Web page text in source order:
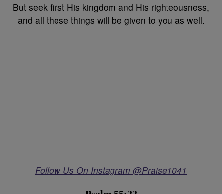
But seek first His kingdom and His righteousness,
and all these things will be given to you as well.
Follow Us On Instagram @Praise1041